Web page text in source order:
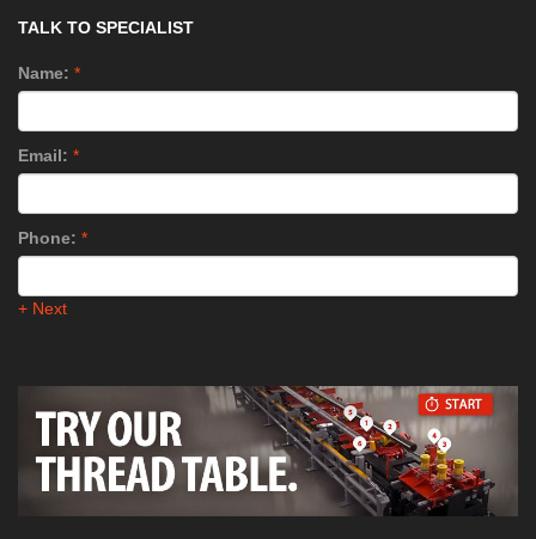
TALK TO SPECIALIST
Name: *
Email: *
Phone: *
+ Next